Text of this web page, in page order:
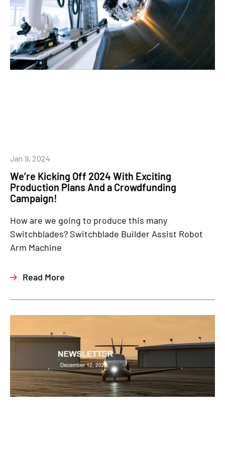
We’re Kicking Off 2024 With Exciting
Production Plans And a Crowdfunding
Campaign!
Jan 9, 2024
How are we going to produce this many
Switchblades? Switchblade Builder Assist Robot
Arm Machine
Read More